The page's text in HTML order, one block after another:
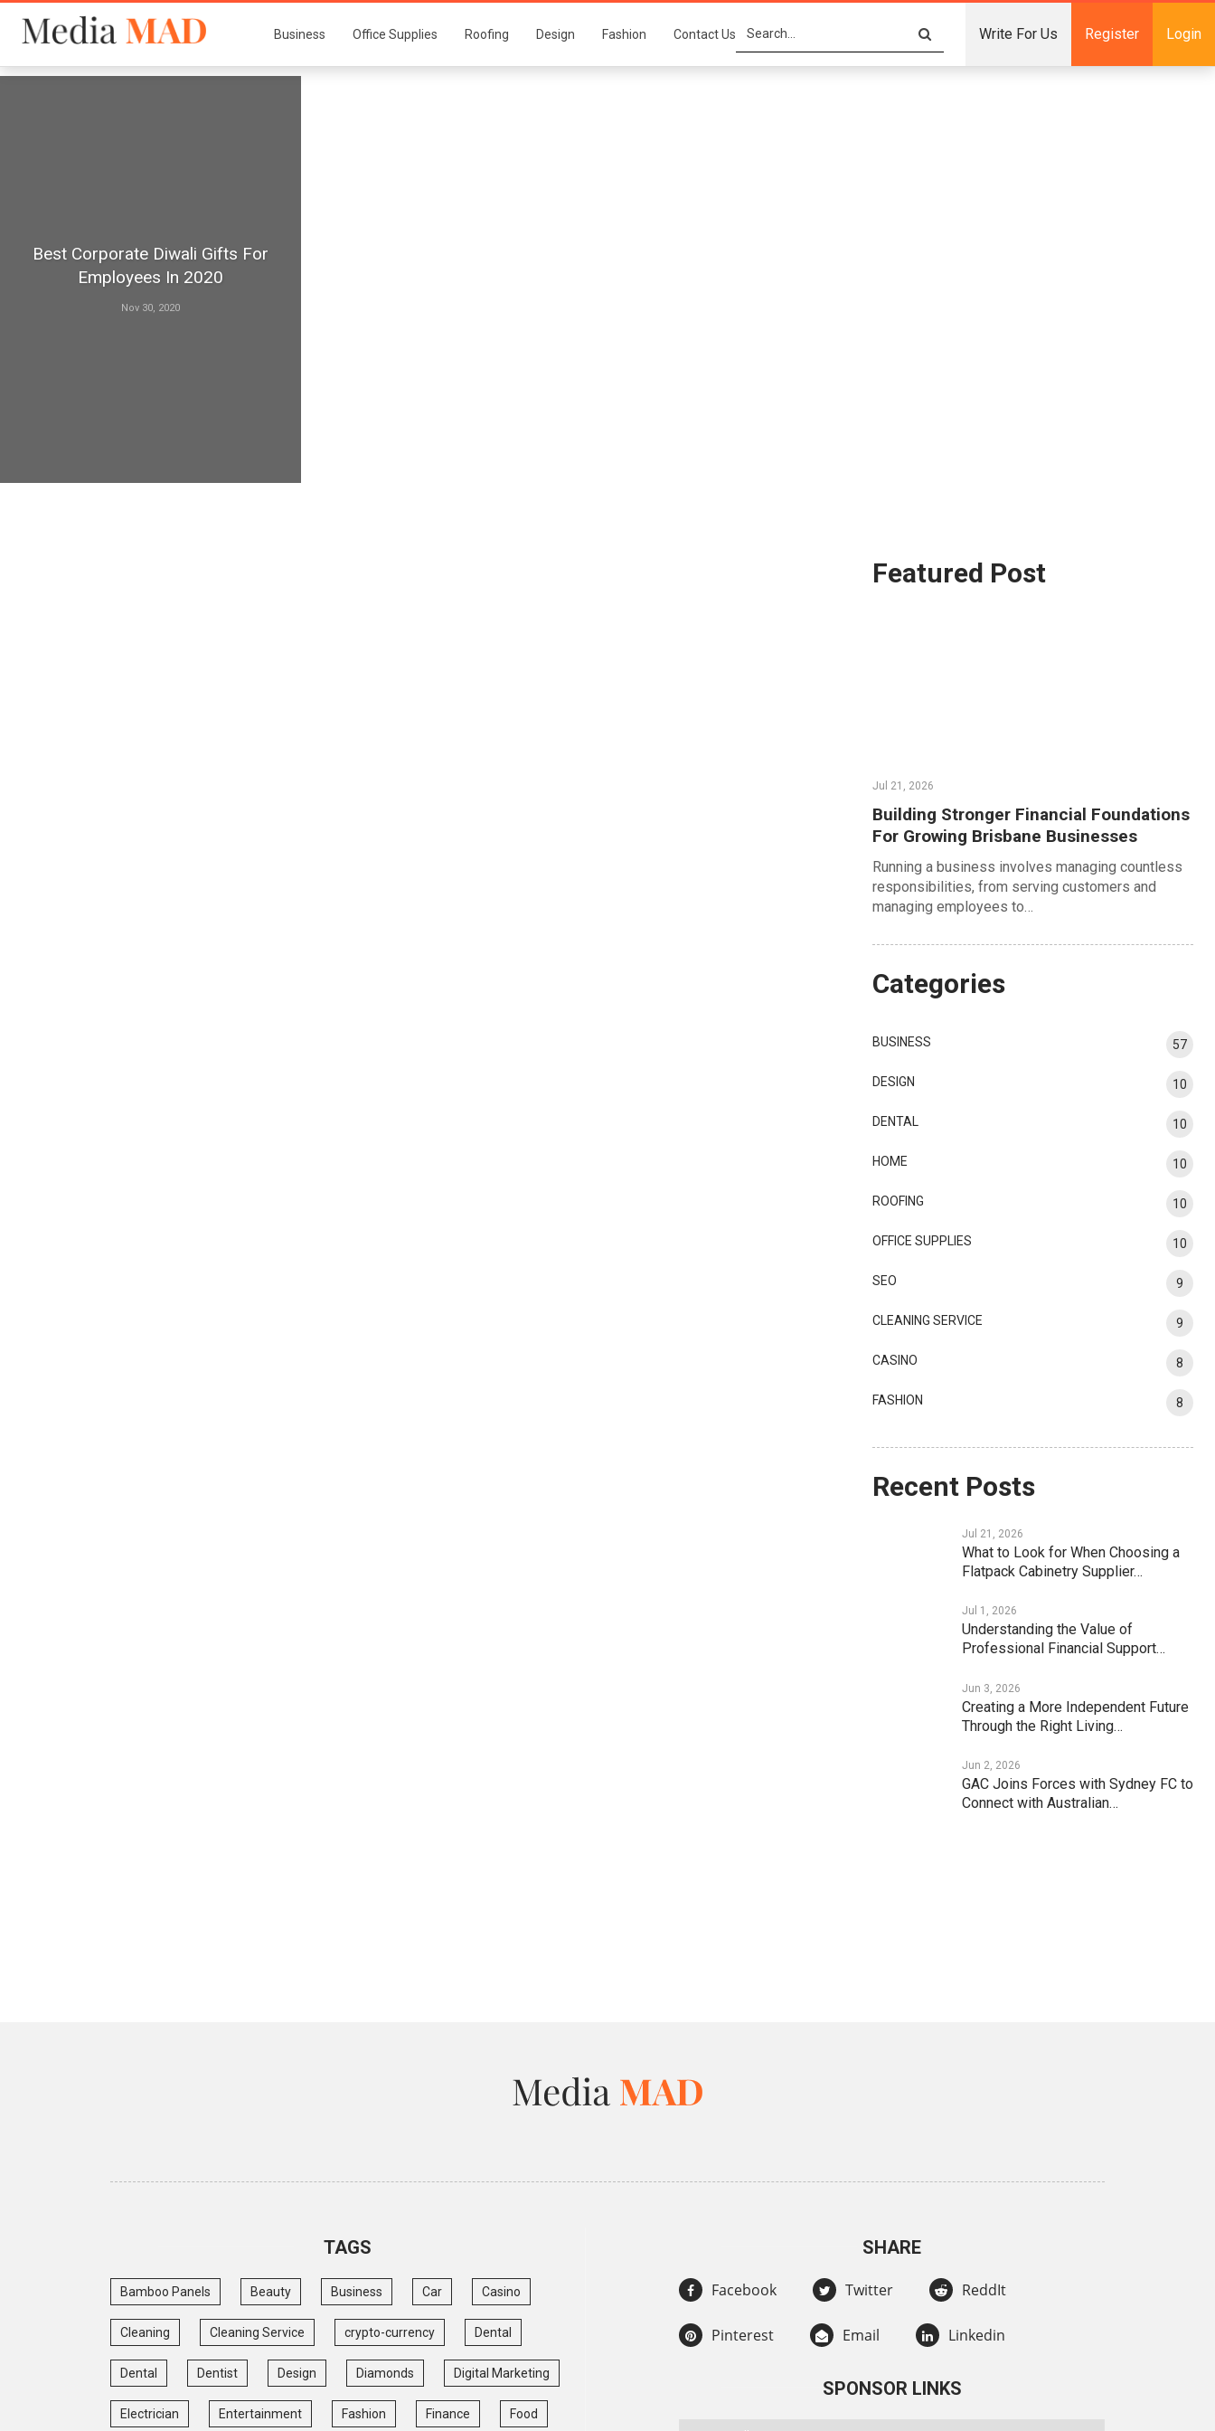
Business Office Supplies Roofing Design Fashion Contact Us Write For Us Register Login
Best Corporate Diwali Gifts For
Employees In 2020
Nov 30, 2020
Featured Post
Jul 21, 2026
Building Stronger Financial Foundations
For Growing Brisbane Businesses
Running a business involves managing countless
responsibilities, from serving customers and
managing employees to…
Categories
BUSINESS 57
DESIGN 10
DENTAL 10
HOME 10
ROOFING 10
OFFICE SUPPLIES 10
SEO 9
CLEANING SERVICE 9
CASINO 8
FASHION 8
Recent Posts
Jul 21, 2026
What to Look for When Choosing a
Flatpack Cabinetry Supplier…
Jul 1, 2026
Understanding the Value of
Professional Financial Support…
Jun 3, 2026
Creating a More Independent Future
Through the Right Living…
Jun 2, 2026
GAC Joins Forces with Sydney FC to
Connect with Australian…
TAGS
Bamboo Panels Beauty Business Car Casino
Cleaning Cleaning Service crypto-currency Dental
Dental Dentist Design Diamonds Digital Marketing
Electrician Entertainment Fashion Finance Food
SHARE
Facebook Twitter ReddIt
Pinterest Email Linkedin
SPONSOR LINKS